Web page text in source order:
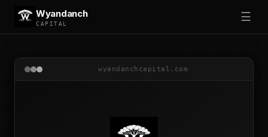
Wyandanch
CAPITAL
☰
wyandanchcapital.com